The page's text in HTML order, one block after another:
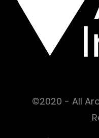
©2020 - All